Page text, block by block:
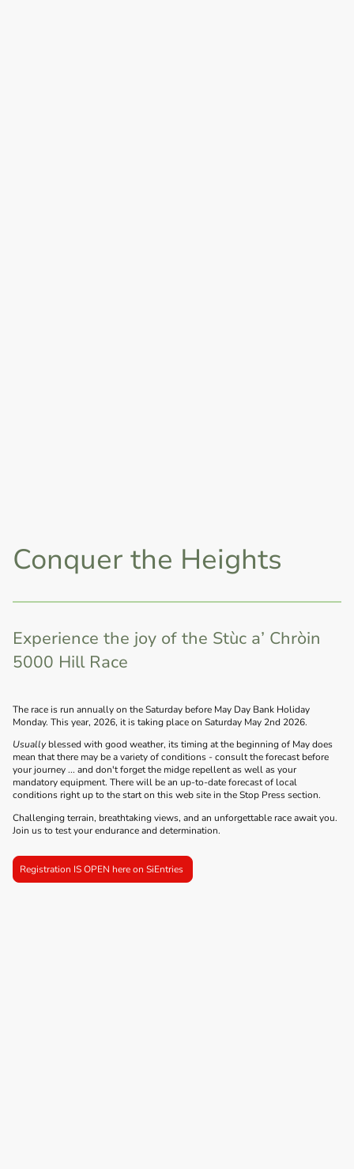
Conquer the Heights
Experience the joy of the Stùc a’ Chròin
5000 Hill Race
The race is run annually on the Saturday before May Day Bank Holiday
Monday. This year, 2026, it is taking place on Saturday May 2nd 2026.
Usuallyblessed with good weather, its timing at the beginning of May does
mean that there may be a variety of conditions - consult the forecast before
your journey ... and don't forget the midge repellent as well as your
mandatory equipment. There will be an up-to-date forecast of local
conditions right up to the start on this web site in the Stop Press section.
Challenging terrain, breathtaking views, and an unforgettable race await you.
Join us to test your endurance and determination.
Registration IS OPEN here on SiEntries